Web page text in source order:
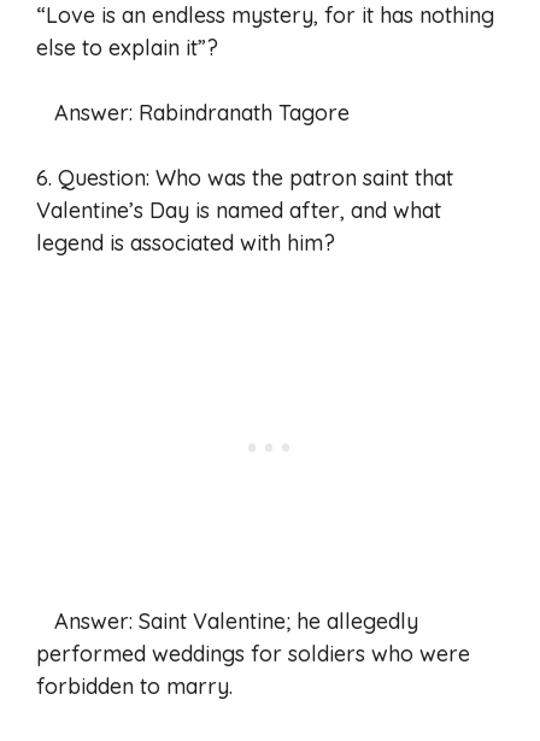
“Love is an endless mystery, for it has nothing
else to explain it”?
Answer: Rabindranath Tagore
6. Question: Who was the patron saint that
Valentine’s Day is named after, and what
legend is associated with him?
Answer: Saint Valentine; he allegedly
performed weddings for soldiers who were
forbidden to marry.